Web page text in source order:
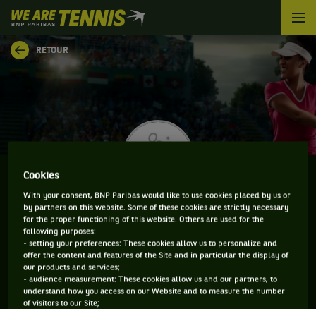
We
are
Tennis
by
RETOUR
KATY DUNNE
CLASSEMENT DE KATY DUNNE ET INFORMATIONS DE
LA JOUEUSE
Cookies
With your consent, BNP Paribas would like to use cookies placed by us or
by partners on this website. Some of these cookies are strictly necessary
for the proper functioning of this website. Others are used for the
following purposes:
- setting your preferences: These cookies allow us to personalize and
offer the content and features of the Site and in particular the display of
our products and services;
- audience measurement: These cookies allow us and our partners, to
understand how you access on our Website and to measure the number
of visitors to our Site;